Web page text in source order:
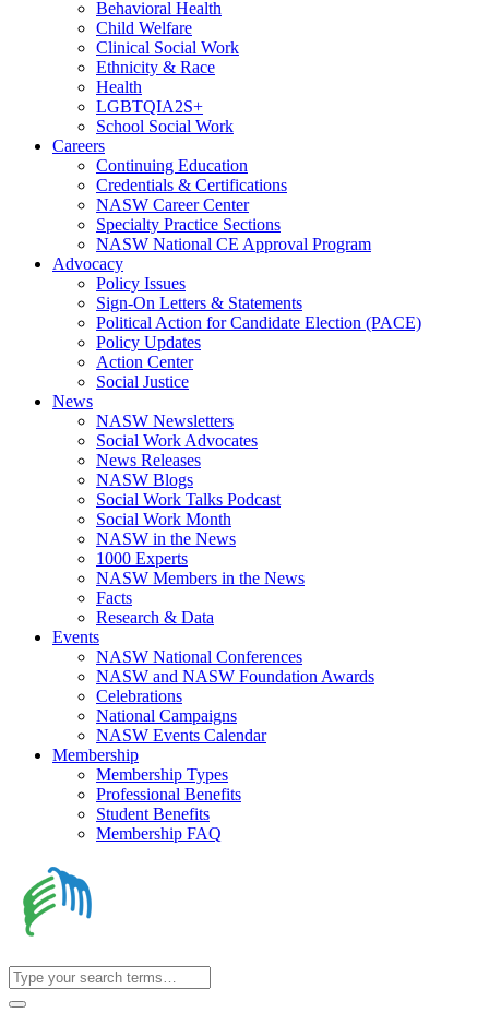
Behavioral Health
Child Welfare
Clinical Social Work
Ethnicity & Race
Health
LGBTQIA2S+
School Social Work
Careers
Continuing Education
Credentials & Certifications
NASW Career Center
Specialty Practice Sections
NASW National CE Approval Program
Advocacy
Policy Issues
Sign-On Letters & Statements
Political Action for Candidate Election (PACE)
Policy Updates
Action Center
Social Justice
News
NASW Newsletters
Social Work Advocates
News Releases
NASW Blogs
Social Work Talks Podcast
Social Work Month
NASW in the News
1000 Experts
NASW Members in the News
Facts
Research & Data
Events
NASW National Conferences
NASW and NASW Foundation Awards
Celebrations
National Campaigns
NASW Events Calendar
Membership
Membership Types
Professional Benefits
Student Benefits
Membership FAQ